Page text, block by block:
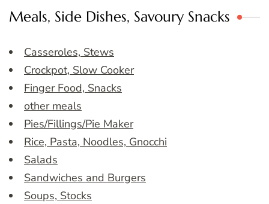
Meals, Side Dishes, Savoury Snacks
Casseroles, Stews
Crockpot, Slow Cooker
Finger Food, Snacks
other meals
Pies/Fillings/Pie Maker
Rice, Pasta, Noodles, Gnocchi
Salads
Sandwiches and Burgers
Soups, Stocks